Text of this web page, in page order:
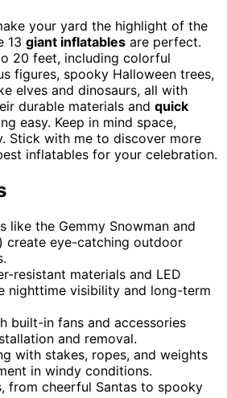
your yard the highlight of the
13 giant inflatables are perfect.
20 feet, including colorful
figures, spooky Halloween trees,
elves and dinosaurs, all with
durable materials and quick
easy. Keep in mind space,
Stick with me to discover more
inflatables for your celebration.
like the Gemmy Snowman and
create eye-catching outdoor
resistant materials and LED
nighttime visibility and long-term
built-in fans and accessories
and removal.
with stakes, ropes, and weights
in windy conditions.
from cheerful Santas to spooky